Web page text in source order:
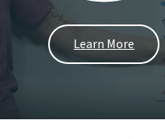
Learn More